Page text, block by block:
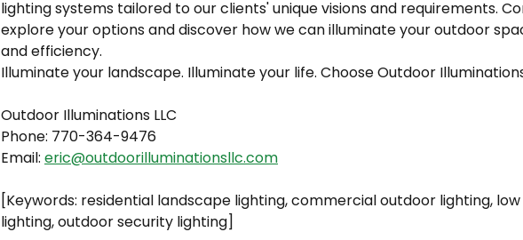
lighting systems tailored to our clients' unique visions and requirements.
explore your options and discover how we can illuminate your outdoor
and efficiency.
Illuminate your landscape. Illuminate your life. Choose Outdoor Illuminations
Outdoor Illuminations LLC
Phone: 770-364-9476
Email: eric@outdoorilluminationsllc.com
[Keywords: residential landscape lighting, commercial outdoor lighting,
lighting, outdoor security lighting]